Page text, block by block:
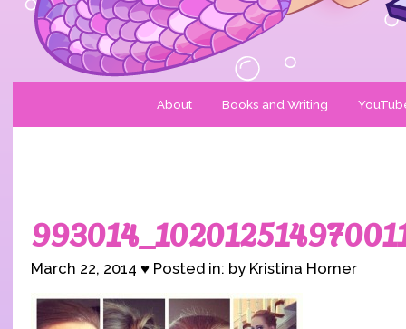
About Books and Writing
March 22, 2014 ♥ Posted in: by Kristina Horner